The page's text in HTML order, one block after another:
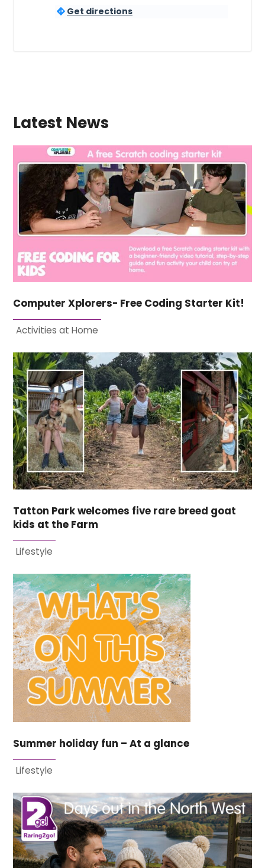
Get directions
Latest News
Computer Xplorers- Free Coding Starter Kit!
Activities at Home
Tatton Park welcomes five rare breed goat
kids at the Farm
Lifestyle
Summer holiday fun – At a glance
Lifestyle